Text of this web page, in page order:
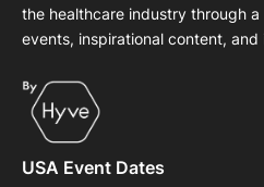
the healthcare industry through
events, inspirational content,
USA Event Dates